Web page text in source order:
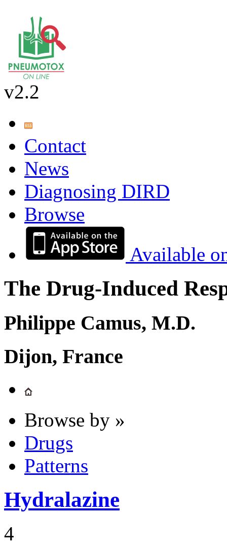
v2.2
Contact
News
Diagnosing DIRD
Browse
Available
The Drug-Induced
Philippe Camus, M.D.
Dijon, France
Browse by »
Drugs
Patterns
Hydralazine
4